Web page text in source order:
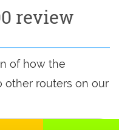
review
of how the
other routers on our